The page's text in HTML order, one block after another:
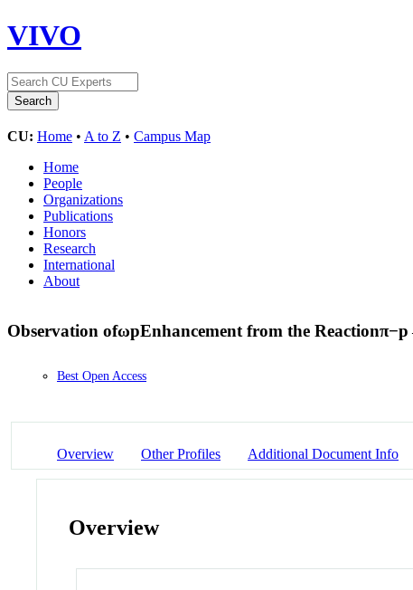
VIVO
CU: Home • A to Z • Campus Map
Home
People
Organizations
Publications
Honors
Research
International
About
Observation ofωpEnhancement from the Reactionπ−p
Best Open Access
Overview Other Profiles Additional Document Info
Overview